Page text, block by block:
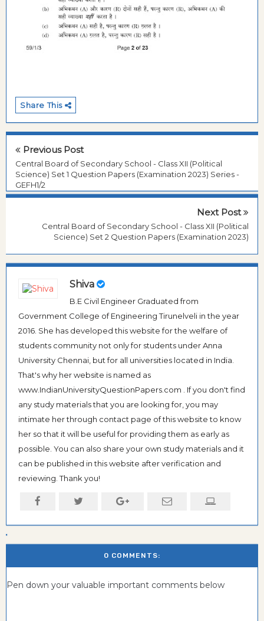
Share This
Previous Post
Central Board of Secondary School - Class XII (Political
Science) Set 1 Question Papers (Examination 2023) Series -
GEFH1/2
Next Post
Central Board of Secondary School - Class XII (Political
Science) Set 2 Question Papers (Examination 2023)
Shiva
B.E Civil Engineer Graduated from
Government College of Engineering Tirunelveli in the year
2016. She has developed this website for the welfare of
students community not only for students under Anna
University Chennai, but for all universities located in India.
That's why her website is named as
www.IndianUniversityQuestionPapers.com . If you don't find
any study materials that you are looking for, you may
intimate her through contact page of this website to know
her so that it will be useful for providing them as early as
possible. You can also share your own study materials and it
can be published in this website after verification and
reviewing. Thank you!
0 COMMENTS:
Pen down your valuable important comments below